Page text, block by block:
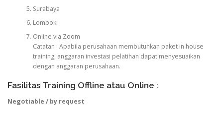
Surabaya
Lombok
Online via Zoom
Catatan : Apabila perusahaan membutuhkan paket in house
training, anggaran investasi pelatihan dapat menyesuaikan
dengan anggaran perusahaan.
Fasilitas Training Offline atau Online :
Negotiable / by request